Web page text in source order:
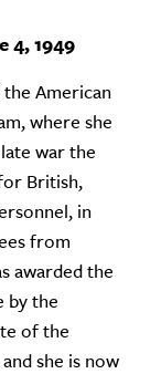
4, 1949
the American
where she
war the
British,
in
from
awarded the
by the
of the
she is now